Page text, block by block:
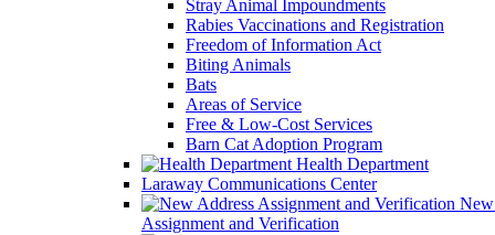
Stray Animal Impoundments
Rabies Vaccinations and Registration
Freedom of Information Act
Biting Animals
Bats
Areas of Service
Free & Low-Cost Services
Barn Cat Adoption Program
Health Department
Laraway Communications Center
Assignment and Verification